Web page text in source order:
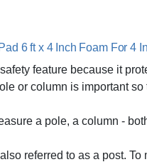
6 ft x 4 Inch Foam For 4
feature because it
or column is important
a pole, a column -
referred to as a post.